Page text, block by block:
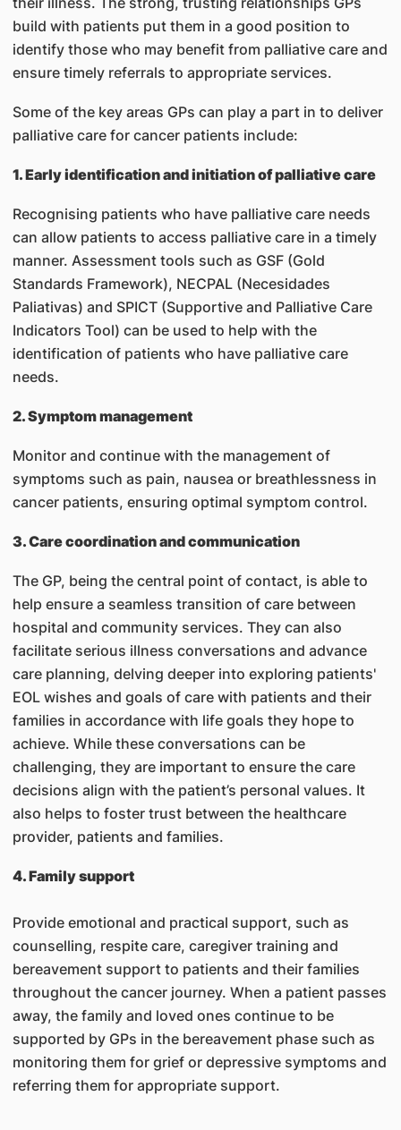
build with patients put them in a good position to
identify those who may benefit from palliative care and
ensure timely referrals to appropriate services.
Some of the key areas GPs can play a part in to deliver
palliative care for cancer patients include:
1. Early identification and initiation of palliative care
Recognising patients who have palliative care needs
can allow patients to access palliative care in a timely
manner. Assessment tools such as GSF (Gold
Standards Framework), NECPAL (Necesidades
Paliativas) and SPICT (Supportive and Palliative Care
Indicators Tool) can be used to help with the
identification of patients who have palliative care
needs.
2. Symptom management
Monitor and continue with the management of
symptoms such as pain, nausea or breathlessness in
cancer patients, ensuring optimal symptom control.
3. Care coordination and communication
The GP, being the central point of contact, is able to
help ensure a seamless transition of care between
hospital and community services. They can also
facilitate serious illness conversations and advance
care planning, delving deeper into exploring patients'
EOL wishes and goals of care with patients and their
families in accordance with life goals they hope to
achieve. While these conversations can be
challenging, they are important to ensure the care
decisions align with the patient’s personal values. It
also helps to foster trust between the healthcare
provider, patients and families.
4. Family support
Provide emotional and practical support, such as
counselling, respite care, caregiver training and
bereavement support to patients and their families
throughout the cancer journey. When a patient passes
away, the family and loved ones continue to be
supported by GPs in the bereavement phase such as
monitoring them for grief or depressive symptoms and
referring them for appropriate support.